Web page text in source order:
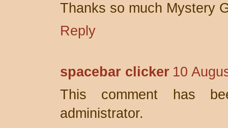
Thanks so much Mystery
Reply
spacebar clicker 10
This comment has
administrator.